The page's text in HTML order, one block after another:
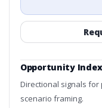
Opportunity Index
Directional signals
scenario framing.